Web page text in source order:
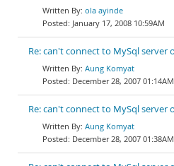
ola ayinde
January 17, 2008 10:59AM
Re: can't connect to MySql server
Aung Komyat
December 28, 2007 01:14AM
Re: can't connect to MySql server
Aung Komyat
December 28, 2007 01:38AM